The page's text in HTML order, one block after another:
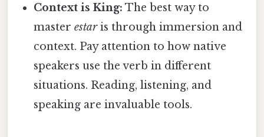
Context is King: The best way to
masterestaris through immersion and
context. Pay attention to how native
speakers use the verb in different
situations. Reading, listening, and
speaking are invaluable tools.